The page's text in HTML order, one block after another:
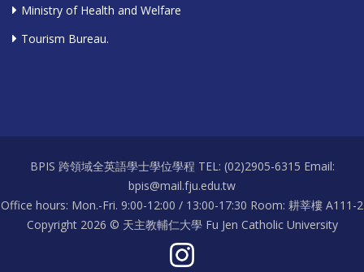
Ministry of Health and Welfare
Tourism Bureau.
BPIS 跨領域全英語學士學位學程 TEL: (02)2905-6315 Email:
bpis@mail.fju.edu.tw
Office hours: Mon.-Fri. 9:00-12:00 / 13:00-17:30 Room: 耕莘樓 A111-2
Copyright 2026 © 天主教輔仁大學 Fu Jen Catholic University